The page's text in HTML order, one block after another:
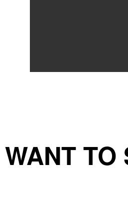
WANT TO